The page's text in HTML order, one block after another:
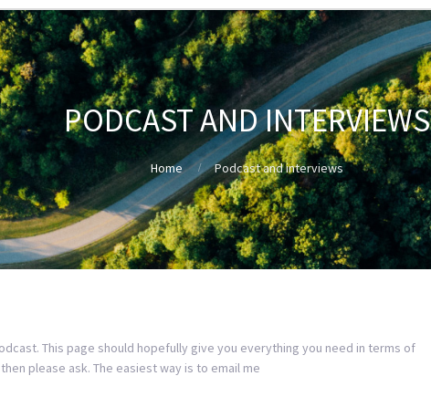
PODCAST AND INTERVIEWS
Home Podcast and interviews
This page should hopefully give you everything you need in terms of
please ask. The easiest way is to email me